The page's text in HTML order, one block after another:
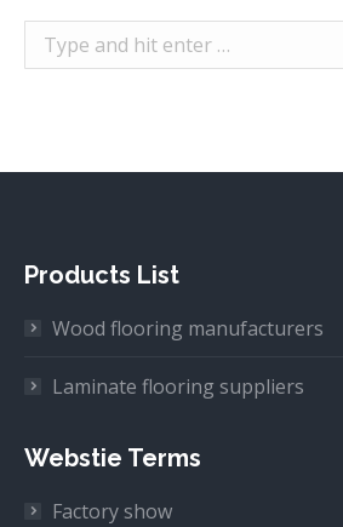
Search:
Products List
Wood flooring manufacturers
Laminate flooring suppliers
Webstie Terms
Factory show